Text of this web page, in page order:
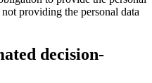
not providing the personal data
decision-